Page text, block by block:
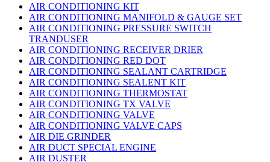
AIR CONDITIONING KIT
AIR CONDITIONING MANIFOLD & GAUGE SET
AIR CONDITIONING PRESSURE SWITCH
TRANDUSER
AIR CONDITIONING RECEIVER DRIER
AIR CONDITIONING RED DOT
AIR CONDITIONING SEALANT CARTRIDGE
AIR CONDITIONING SEALENT KIT
AIR CONDITIONING THERMOSTAT
AIR CONDITIONING TX VALVE
AIR CONDITIONING VALVE
AIR CONDITIONING VALVE CAPS
AIR DIE GRINDER
AIR DUCT SPECIAL ENGINE
AIR DUSTER